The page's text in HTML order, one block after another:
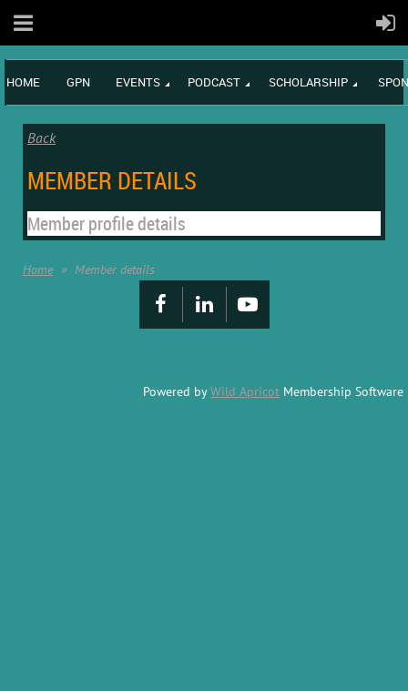
HOME GPN EVENTS PODCAST SCHOLARSHIP
Back
MEMBER DETAILS
Member profile details
Home Member details
Powered byWild Apricot Membership Software